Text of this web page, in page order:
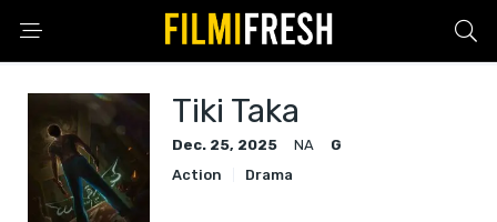
Tiki Taka
Dec. 25, 2025 NA
G
Action
Drama